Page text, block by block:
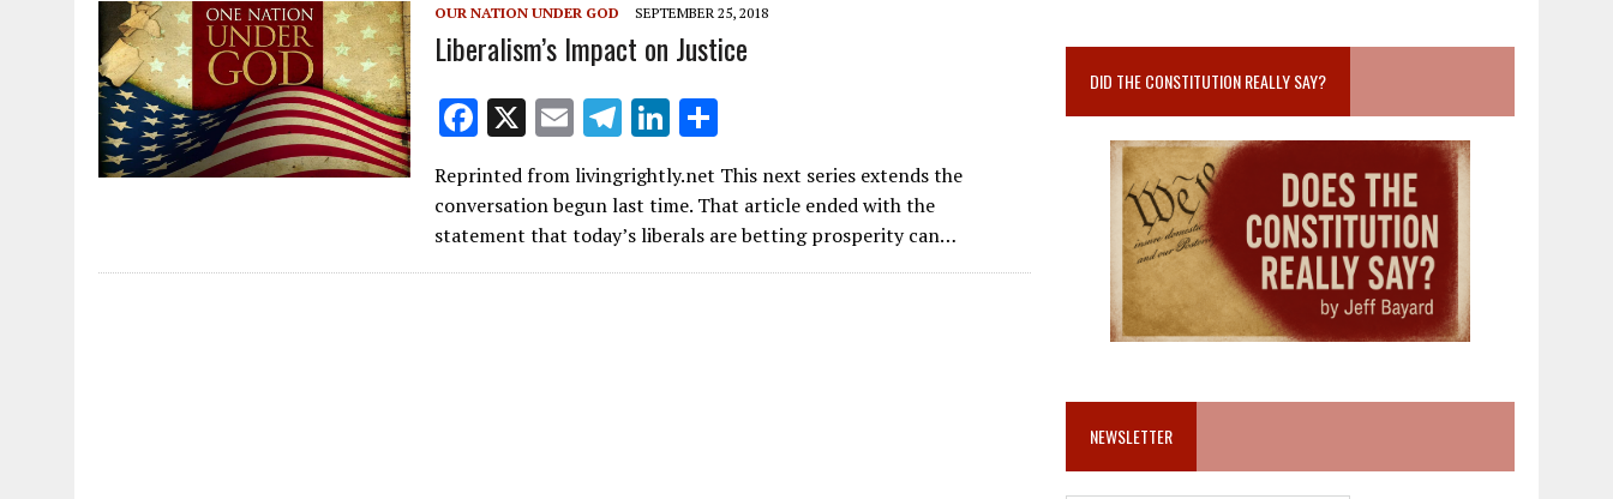
k
OUR NATION UNDER GOD SEPTEMBER 25, 2018
Liberalism’s Impact on Justice
F
ac
e
b
o
X E
m
ai
l
T
el
e
gr
a
Li
n
k
e
dI
h
ar
e
Reprinted from livingrightly.net This next series extends the
conversation begun last time. That article ended with the
statement that today’s liberals are betting prosperity can…
DID THE CONSTITUTION REALLY SAY?
NEWSLETTER